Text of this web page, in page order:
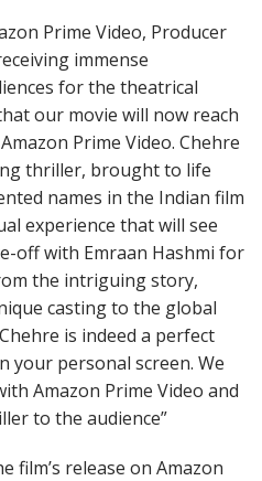
Prime Video, Producer
immense
for the theatrical
our movie will now reach
Prime Video. Chehre
thriller, brought to life
names in the Indian film
experience that will see
off with Emraan Hashmi for
the intriguing story,
casting to the global
is indeed a perfect
your personal screen. We
Amazon Prime Video and
to the audience”
film’s release on Amazon